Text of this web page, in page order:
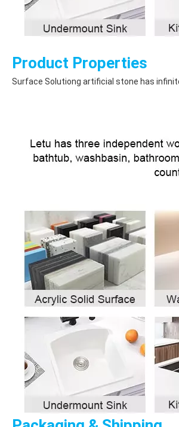
Product Properties
Surface Solutiong artificial stone has